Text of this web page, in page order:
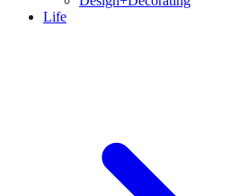
Life